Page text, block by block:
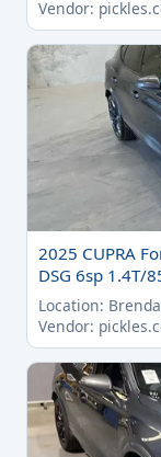
Vendor:
2025 CUPRA
DSG 6sp 1.4T/
Location:
Vendor: